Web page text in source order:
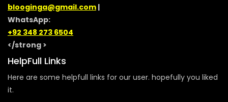
blooginga@gmail.com |
WhatsApp:
+92 348 273 6504
</strong >
HelpFull Links
Here are some helpfull links for our user. hopefully you liked
it.